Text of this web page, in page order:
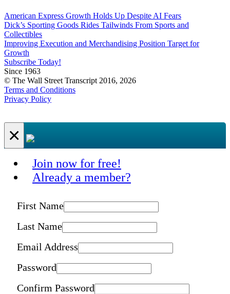
American Express Growth Holds Up Despite AI Fears
Dick’s Sporting Goods Rides Tailwinds From Sports and
Collectibles
Improving Execution and Merchandising Position Target for
Growth
Subscribe Today!
Since 1963
© The Wall Street Transcript 2016, 2026
Terms and Conditions
Privacy Policy
×
Join now for free!
Already a member?
First Name
Last Name
Email Address
Password
Confirm Password